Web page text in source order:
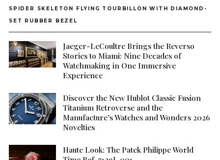
SPIDER SKELETON FLYING TOURBILLON WITH DIAMOND-
SET RUBBER BEZEL
Jaeger-LeCoultre Brings the Reverso
Stories to Miami: Nine Decades of
Watchmaking in One Immersive
Experience
Discover the New Hublot Classic Fusion
Titanium Retroverse and the
Manufacture’s Watches and Wonders 2026
Novelties
Haute Look: The Patek Philippe World